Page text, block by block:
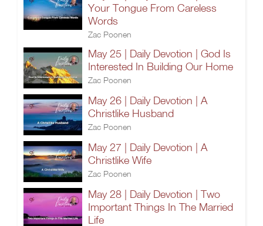
Your Tongue From Careless
Words
Zac Poonen
May 25 | Daily Devotion | God Is
Interested In Building Our Home
Zac Poonen
May 26 | Daily Devotion | A
Christlike Husband
Zac Poonen
May 27 | Daily Devotion | A
Christlike Wife
Zac Poonen
May 28 | Daily Devotion | Two
Important Things In The Married
Life